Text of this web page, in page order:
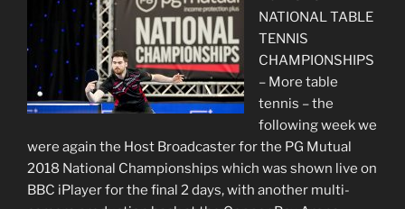
NATIONAL TABLE
TENNIS
CHAMPIONSHIPS
– More table
tennis – the
following week we
were again the Host Broadcaster for the PG Mutual
2018 National Championships which was shown live on
BBC iPlayer for the final 2 days, with another multi-